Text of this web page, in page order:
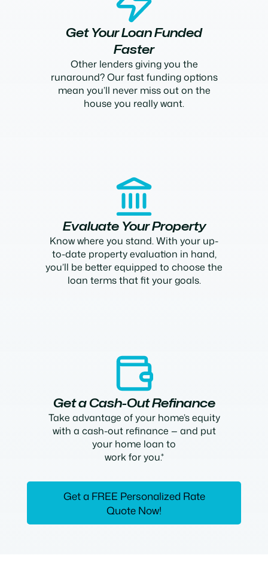
Get Your Loan Funded
Faster
Other lenders giving you the
runaround? Our fast funding options
mean you’ll never miss out on the
house you really want.
Evaluate Your Property
Know where you stand. With your up-
to-date property evaluation in hand,
you’ll be better equipped to choose the
loan terms that fit your goals.
Get a Cash-Out Refinance
Take advantage of your home’s equity
with a cash-out refinance — and put
your home loan to
work for you.*
Get a FREE Personalized Rate
Quote Now!